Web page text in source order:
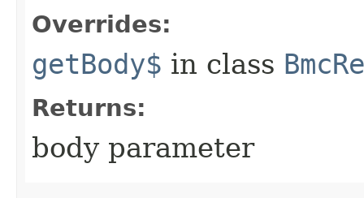
Overrides:
getBody$ in class
Returns:
body parameter